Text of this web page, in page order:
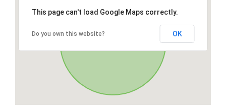
This page can't load Google Maps correctly.
Do you own this website? OK